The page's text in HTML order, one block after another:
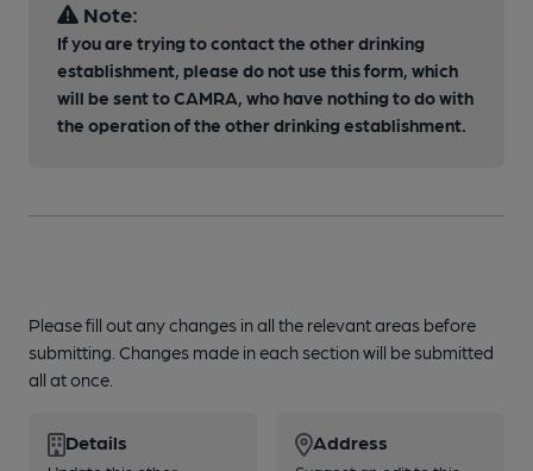
Note:
If you are trying to contact the other drinking
establishment, please do not use this form, which
will be sent to CAMRA, who have nothing to do with
the operation of the other drinking establishment.
Please fill out any changes in all the relevant areas before
submitting. Changes made in each section will be submitted
all at once.
Details Address